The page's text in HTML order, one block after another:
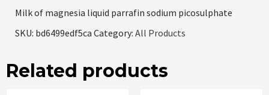
Milk of magnesia liquid parrafin sodium picosulphate
SKU: bd6499edf5ca Category: All Products
Related products